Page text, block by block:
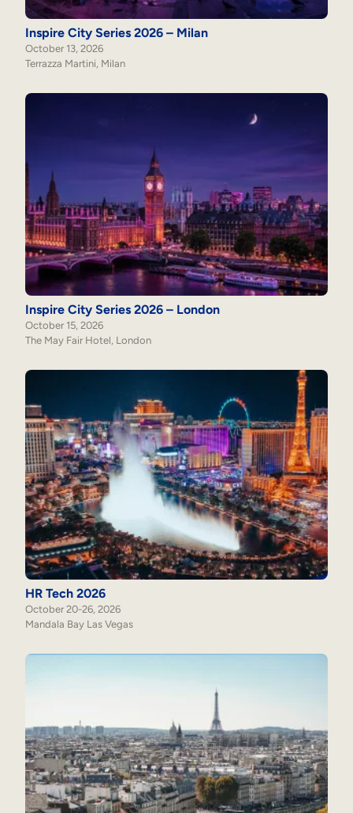
Inspire City Series 2026 – Milan
October 13, 2026
Terrazza Martini, Milan
Inspire City Series 2026 – London
October 15, 2026
The May Fair Hotel, London
HR Tech 2026
October 20-26, 2026
Mandala Bay Las Vegas